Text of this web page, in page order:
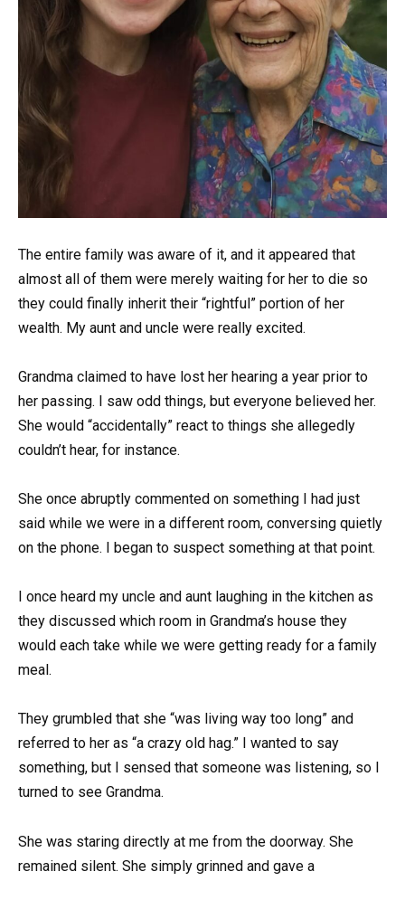
The entire family was aware of it, and it appeared that
almost all of them were merely waiting for her to die so
they could finally inherit their “rightful” portion of her
wealth. My aunt and uncle were really excited.
Grandma claimed to have lost her hearing a year prior to
her passing. I saw odd things, but everyone believed her.
She would “accidentally” react to things she allegedly
couldn’t hear, for instance.
She once abruptly commented on something I had just
said while we were in a different room, conversing quietly
on the phone. I began to suspect something at that point.
I once heard my uncle and aunt laughing in the kitchen as
they discussed which room in Grandma’s house they
would each take while we were getting ready for a family
meal.
They grumbled that she “was living way too long” and
referred to her as “a crazy old hag.” I wanted to say
something, but I sensed that someone was listening, so I
turned to see Grandma.
She was staring directly at me from the doorway. She
remained silent. She simply grinned and gave a